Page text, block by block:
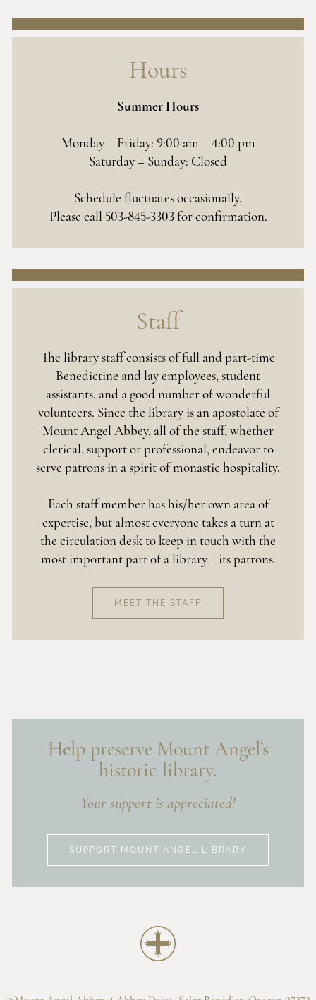
Hours
Summer Hours
Monday – Friday: 9:00 am – 4:00 pm
Saturday – Sunday: Closed
Schedule fluctuates occasionally.
Please call 503-845-3303 for confirmation.
Staff
The library staff consists of full and part-time
Benedictine and lay employees, student
assistants, and a good number of wonderful
volunteers. Since the library is an apostolate of
Mount Angel Abbey, all of the staff, whether
clerical, support or professional, endeavor to
serve patrons in a spirit of monastic hospitality.
Each staff member has his/her own area of
expertise, but almost everyone takes a turn at
the circulation desk to keep in touch with the
most important part of a library—its patrons.
MEET THE STAFF
Help preserve Mount Angel’s
historic library.
Your support is appreciated!
SUPPORT MOUNT ANGEL LIBRARY